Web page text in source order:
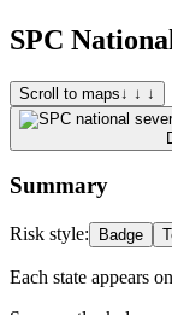
SPC
Scroll to maps↓ ↓ ↓
Summary
Risk style: Badge
Each state appears